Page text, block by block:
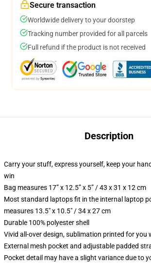
Secure transaction
Worldwide delivery to your doorstep
Tracking number provided for all parcels
Full refund if the product is not received
Description
Carry your stuff, express yourself, keep your
win
Bag measures 17” x 12.5” x 5” / 43 x 31 x 12 cm
Most standard laptops fit in the internal laptop
measures 13.5" x 10.5" / 34 x 27 cm
Durable 100% polyester shell
Vivid all-over design, sublimation printed for you
External mesh pocket and adjustable padded
Pocket detail may have a slight variance due to